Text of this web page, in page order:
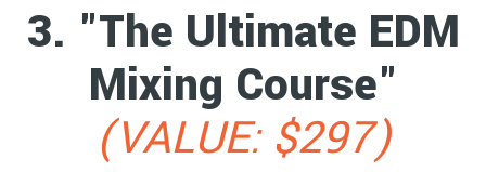
3. "The Ultimate EDM
Mixing Course"
(VALUE: $297)